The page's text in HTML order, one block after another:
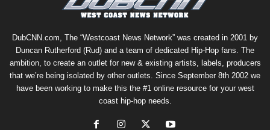
DubCNN.com, The “Westcoast News Network” was created in 2001 by
Duncan Rutherford (Rud) and a team of dedicated Hip-Hop fans. The
ambition, to create an outlet for new & existing artists, labels, producers
that we’re being isolated by other outlets. Since September 8th 2002 we
have been working to make this the #1 online resource for your west
coast hip-hop needs.